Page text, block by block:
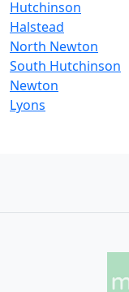
Hutchinson
Halstead
North Newton
South Hutchinson
Newton
Lyons